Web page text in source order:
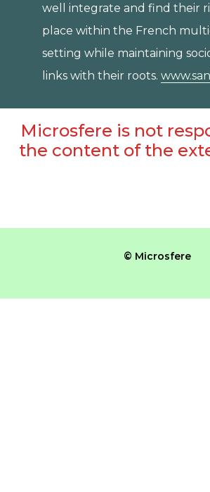
well integrate and find their
place within the French
setting while maintaining
links with their roots.
Microsfere is not
the content of the
© Microsfere